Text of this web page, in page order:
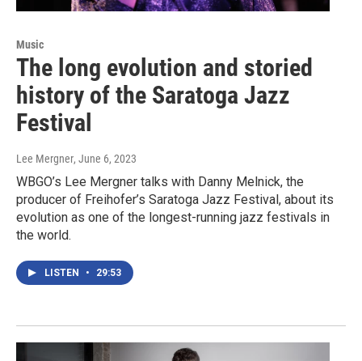
Music
The long evolution and storied
history of the Saratoga Jazz
Festival
Lee Mergner, June 6, 2023
WBGO’s Lee Mergner talks with Danny Melnick, the
producer of Freihofer’s Saratoga Jazz Festival, about its
evolution as one of the longest-running jazz festivals in
the world.
LISTEN • 29:53